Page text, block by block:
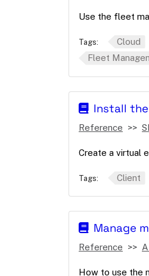
Use the fleet
Tags: Cloud
Fleet
Install the
Reference
Create a virtual
Tags: Client
Manage
Reference
How to use the